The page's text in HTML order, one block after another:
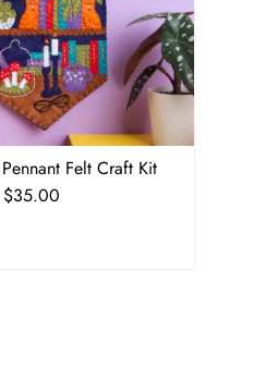
Felt Craft Kit
Regular
$35.00